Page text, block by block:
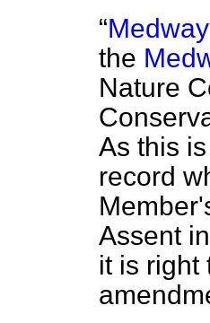
the
Nature
As this
record
Assent
it is right